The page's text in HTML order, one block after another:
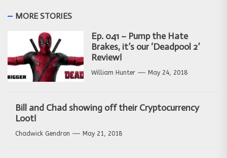
MORE STORIES
Ep. 041 – Pump the Hate
Brakes, it’s our ‘Deadpool 2’
Review!
William Hunter May 24, 2018
Bill and Chad showing off their Cryptocurrency
Loot!
Chadwick Gendron May 21, 2018